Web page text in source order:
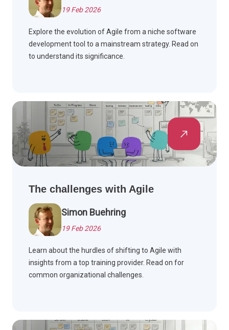
19 Feb 2026
Explore the evolution of Agile from a niche software
development tool to a mainstream strategy. Read on
to understand its significance.
The challenges with Agile
Simon Buehring
19 Feb 2026
Learn about the hurdles of shifting to Agile with
insights from a top training provider. Read on for
common organizational challenges.